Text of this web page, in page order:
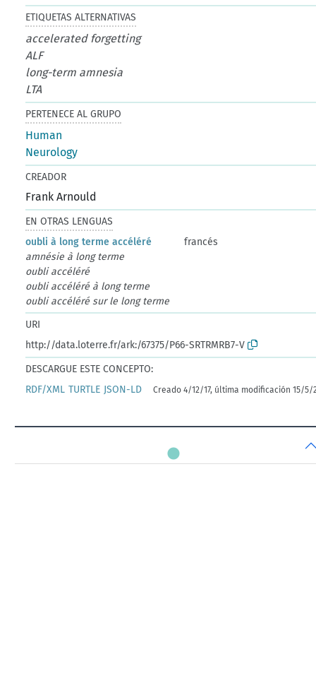
ETIQUETAS ALTERNATIVAS
accelerated forgetting
ALF
long-term amnesia
LTA
PERTENECE AL GRUPO
Human
Neurology
CREADOR
Frank Arnould
EN OTRAS LENGUAS
oubli à long terme accéléré
francés
amnésie à long terme
oubli accéléré
oubli accéléré à long terme
oubli accéléré sur le long terme
URI
http://data.loterre.fr/ark:/67375/P66-SRTRMRB7-V
DESCARGUE ESTE CONCEPTO:
RDF/XML TURTLE JSON-LD Creado 4/12/17, última modificación 15/5/